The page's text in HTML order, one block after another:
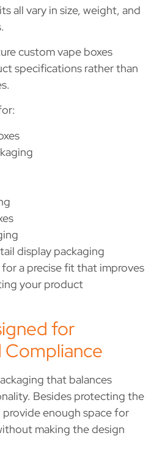
all vary in size, weight, and
custom vape boxes
specifications rather than
display packaging
a precise fit that improves
your product
for
that balances
Besides protecting the
enough space for
making the design